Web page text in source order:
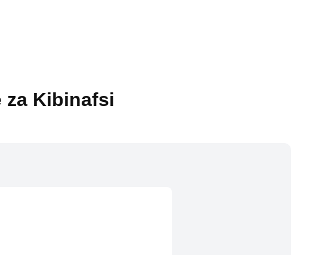
za Kibinafsi